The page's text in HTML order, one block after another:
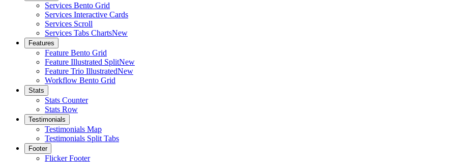
Services Bento Grid
Services Interactive Cards
Services Scroll
Services Tabs ChartsNew
Features
Feature Bento Grid
Feature Illustrated SplitNew
Feature Trio IllustratedNew
Workflow Bento Grid
Stats
Stats Counter
Stats Row
Testimonials
Testimonials Map
Testimonials Split Tabs
Footer
Flicker Footer